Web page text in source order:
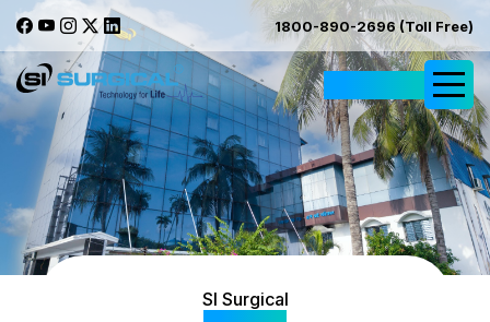
1800-890-2696 (Toll Free)
SI Surgical